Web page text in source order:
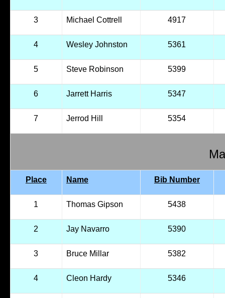
3 Michael Cottrell 4917
4 Wesley Johnston 5361
5 Steve Robinson 5399
6 Jarrett Harris 5347
7 Jerrod Hill 5354
Place Name Bib Number
1 Thomas Gipson 5438
2 Jay Navarro 5390
3 Bruce Millar 5382
4 Cleon Hardy 5346